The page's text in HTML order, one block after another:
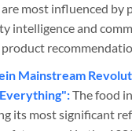
most influenced by
intelligence and
Mainstream
The food
its most significant